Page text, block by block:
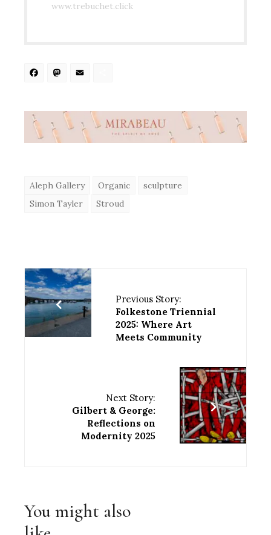
www.trebuchet.click
Facebook
Mastodon
Aleph Gallery Organic
sculpture
Simon Tayler
Stroud
Previous Story:
Folkestone Triennial
2025: Where Art
Meets Community
Next Story:
Gilbert & George:
Reflections on
Modernity 2025
You might also